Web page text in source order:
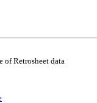
of Retrosheet data